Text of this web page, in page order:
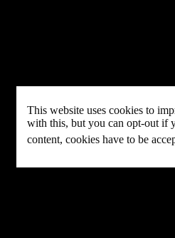
This website uses cookies to
with this, but you can opt-out if
content, cookies have to be